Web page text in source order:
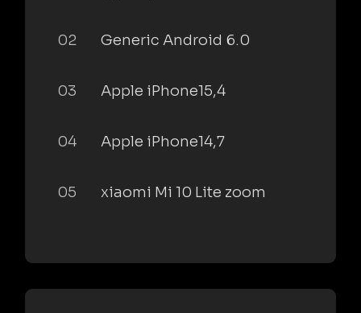
02 Generic Android 6.0
03 Apple iPhone15,4
04 Apple iPhone14,7
05 xiaomi Mi 10 Lite zoom